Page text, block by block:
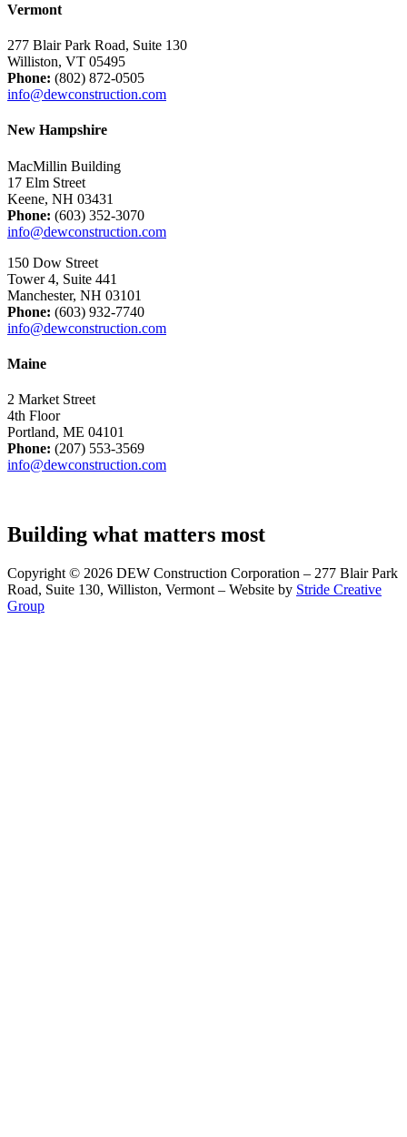
Vermont
277 Blair Park Road, Suite 130
Williston, VT 05495
Phone: (802) 872-0505
info@dewconstruction.com
New Hampshire
MacMillin Building
17 Elm Street
Keene, NH 03431
Phone: (603) 352-3070
info@dewconstruction.com
150 Dow Street
Tower 4, Suite 441
Manchester, NH 03101
Phone: (603) 932-7740
info@dewconstruction.com
Maine
2 Market Street
4th Floor
Portland, ME 04101
Phone: (207) 553-3569
info@dewconstruction.com
Building what matters most
Copyright © 2026 DEW Construction Corporation – 277 Blair Park
Road, Suite 130, Williston, Vermont – Website by Stride Creative
Group